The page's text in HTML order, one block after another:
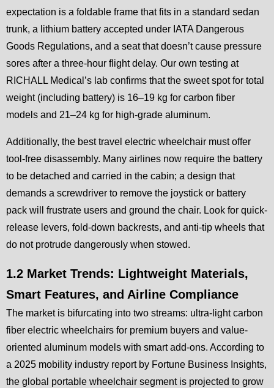
expectation is a foldable frame that fits in a standard sedan
trunk, a lithium battery accepted under IATA Dangerous
Goods Regulations, and a seat that doesn’t cause pressure
sores after a three-hour flight delay. Our own testing at
RICHALL Medical’s lab confirms that the sweet spot for total
weight (including battery) is 16–19 kg for carbon fiber
models and 21–24 kg for high-grade aluminum.
Additionally, the best travel electric wheelchair must offer
tool-free disassembly. Many airlines now require the battery
to be detached and carried in the cabin; a design that
demands a screwdriver to remove the joystick or battery
pack will frustrate users and ground the chair. Look for quick-
release levers, fold-down backrests, and anti-tip wheels that
do not protrude dangerously when stowed.
1.2 Market Trends: Lightweight Materials,
Smart Features, and Airline Compliance
The market is bifurcating into two streams: ultra-light carbon
fiber electric wheelchairs for premium buyers and value-
oriented aluminum models with smart add-ons. According to
a 2025 mobility industry report by Fortune Business Insights,
the global portable wheelchair segment is projected to grow